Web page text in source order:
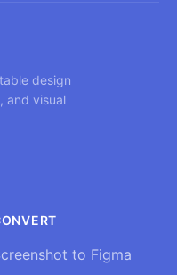
design
and visual
to Figma